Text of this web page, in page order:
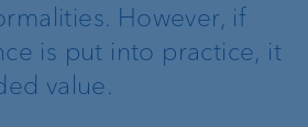
However, if
is put into practice, it
value.